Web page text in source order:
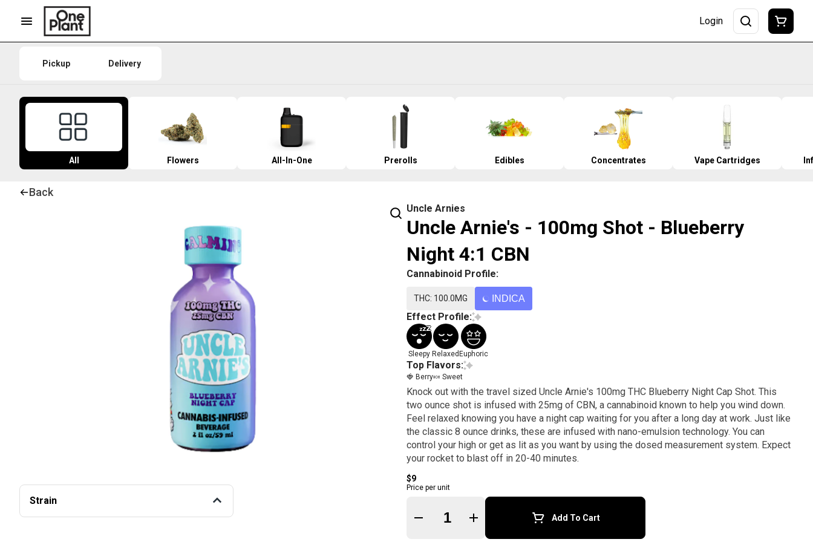
Login
Pickup Delivery
All Flowers All-In-One Prerolls Edibles Concentrates Vape Cartridges
Back
Strain
Uncle Arnies
Uncle Arnie's - 100mg Shot - Blueberry
Night 4:1 CBN
Cannabinoid Profile:
THC: 100.0MG INDICA
Effect Profile:
Sleepy Relaxed Euphoric
Top Flavors:
🍓 Berry🍬 Sweet
Knock out with the travel sized Uncle Arnie's 100mg THC Blueberry Night Cap Shot. This
two ounce shot is infused with 25mg of CBN, a cannabinoid known to help you wind down.
Feel relaxed knowing you have a night cap waiting for you after a long day at work. Just like
the classic 8 ounce drinks, these are infused with nano-emulsion technology. You can
control your high or get as lit as you want by using the dosed measurement system. Expect
your rocket to blast off in 20-40 minutes.
$9
Price per unit
Quantity Selector Add To Cart